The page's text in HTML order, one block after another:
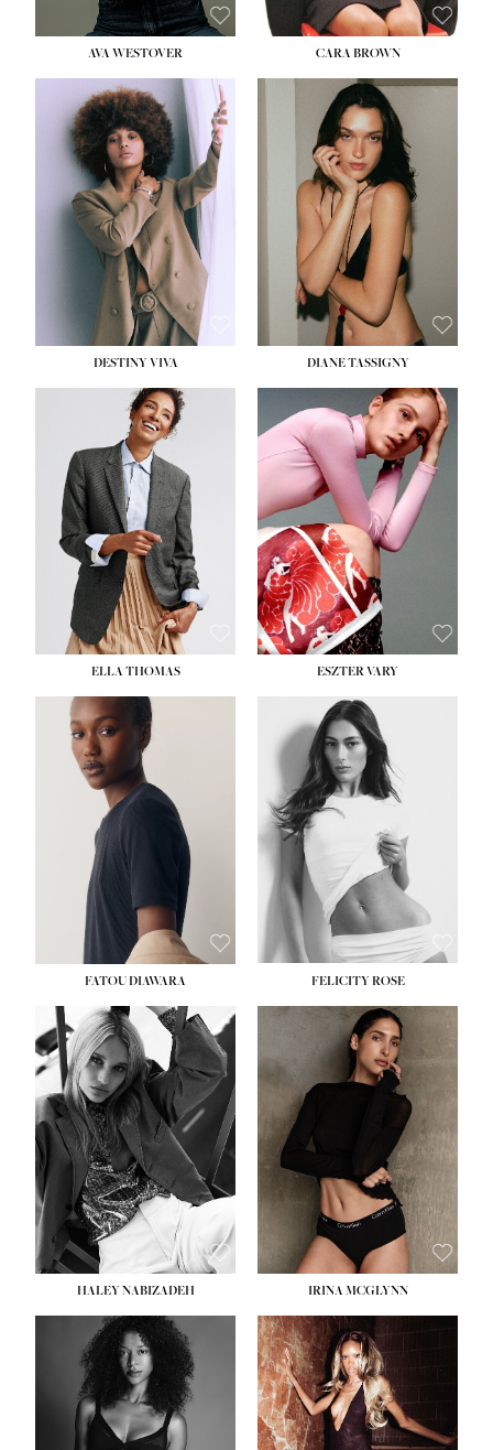
AVA WESTOVER CARA BROWN
DESTINY VIVA DIANE TASSIGNY
HEIGHT:5' 10½''
BUST:
34''
WAIST:26''
HIPS: 37½''
DRESS:6
SHOE:8½
ELLA THOMAS ESZTER VARY
FATOU DIAWARA FELICITY ROSE
HEIGHT:5' 9½''
BUST:31''
WAIST:24''
HIPS:
36''
DRESS: 2
SHOE: 9
HAIR:BLONDE
EYES:BLUE
HALEY NABIZADEH IRINA MCGLYNN